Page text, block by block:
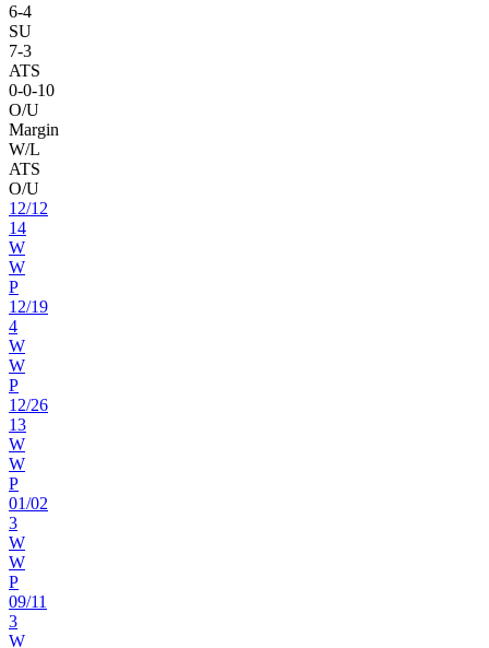
6-4
SU
7-3
ATS
0-0-10
O/U
Margin
W/L
ATS
O/U
12/12
14
W
W
P
12/19
4
W
W
P
12/26
13
W
W
P
01/02
3
W
W
P
09/11
3
W